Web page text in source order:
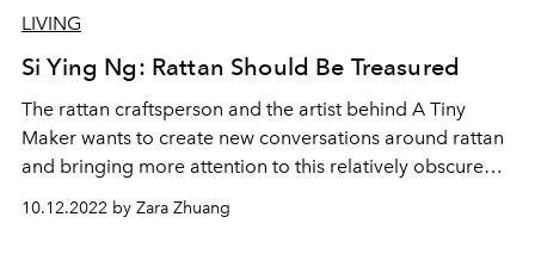
LIVING
Si Ying Ng: Rattan Should Be Treasured
The rattan craftsperson and the artist behind A Tiny
Maker wants to create new conversations around rattan
and bringing more attention to this relatively obscure
10.12.2022 by Zara Zhuang